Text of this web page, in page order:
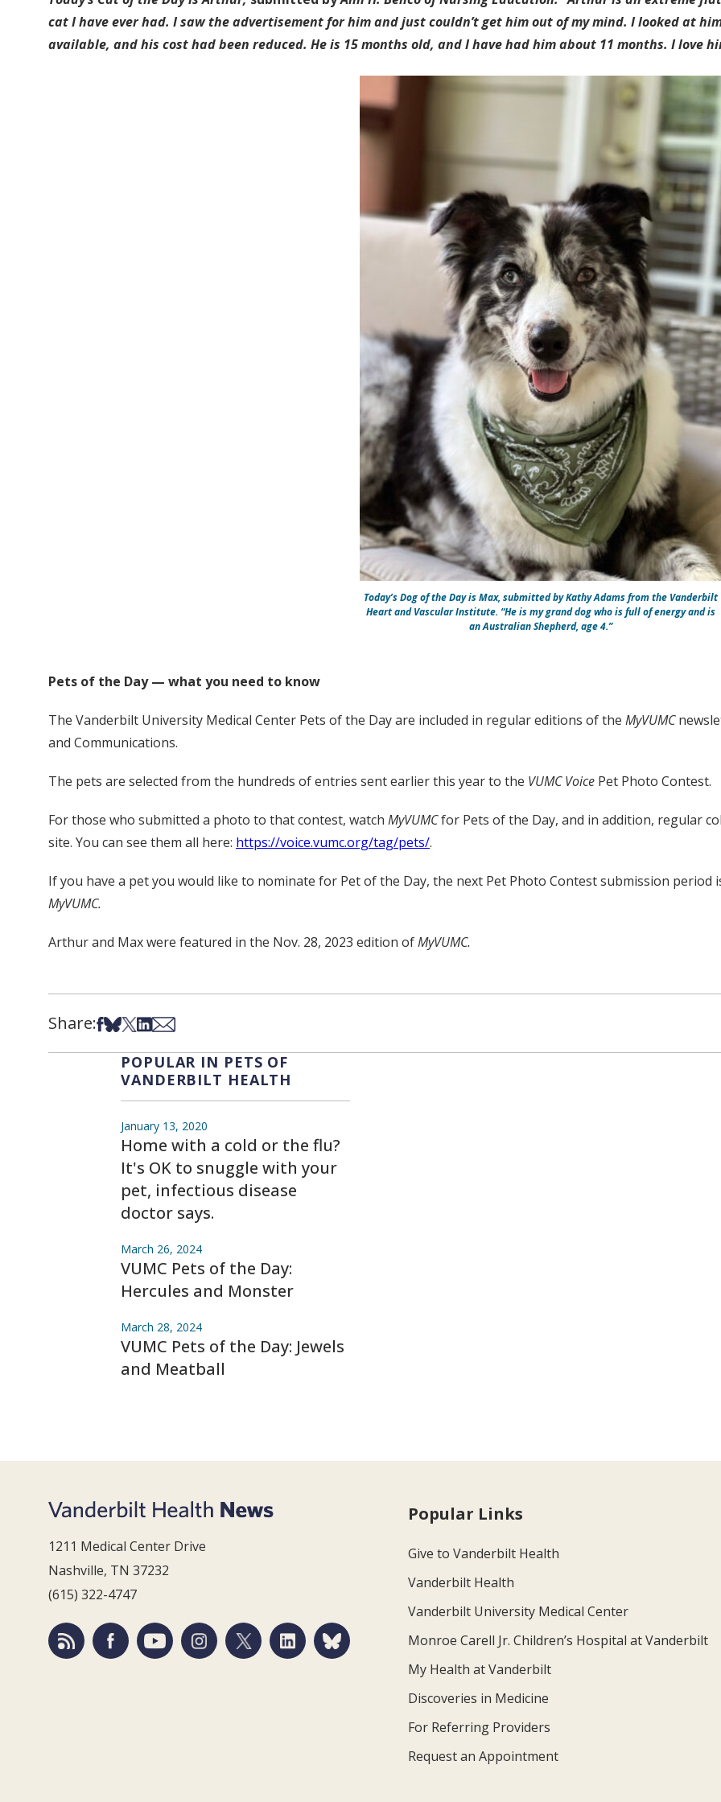
cat I have ever had. I saw the advertisement for him and just couldn’t get him out of my mind. I looked at
available, and his cost had been reduced. He is 15 months old, and I have had him about 11 months. I love
Today’s Dog of the Day is Max, submitted by Kathy Adams from the Vanderbilt
Heart and Vascular Institute. “He is my grand dog who is full of energy and is
an Australian Shepherd, age 4.”
Pets of the Day — what you need to know
The Vanderbilt University Medical Center Pets of the Day are included in regular editions of the MyVUMC
and Communications.
The pets are selected from the hundreds of entries sent earlier this year to the VUMC Voice Pet Photo Contest.
For those who submitted a photo to that contest, watch MyVUMCfor Pets of the Day, and in addition, regular
site. You can see them all here: https://voice.vumc.org/tag/pets/.
If you have a pet you would like to nominate for Pet of the Day, the next Pet Photo Contest submission period
MyVUMC.
Arthur and Max were featured in the Nov. 28, 2023 edition ofMyVUMC.
Share:Share on Facebook
Share on Bsky
Share on X
Share on LinkedIn
Share via Email
POPULAR IN PETS OF
VANDERBILT HEALTH
January 13, 2020
Home with a cold or the flu?
It's OK to snuggle with your
pet, infectious disease
doctor says.
March 26, 2024
VUMC Pets of the Day:
Hercules and Monster
March 28, 2024
VUMC Pets of the Day: Jewels
and Meatball
1211 Medical Center Drive
Nashville, TN 37232
(615) 322-4747
Popular Links
Give to Vanderbilt Health
Vanderbilt Health
Vanderbilt University Medical Center
Monroe Carell Jr. Children’s Hospital at Vanderbilt
My Health at Vanderbilt
Discoveries in Medicine
For Referring Providers
Request an Appointment